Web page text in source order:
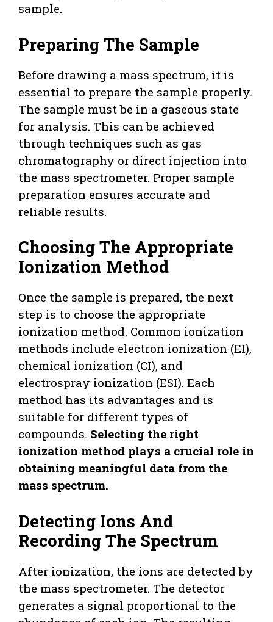
sample.
Preparing The Sample
Before drawing a mass spectrum, it is
essential to prepare the sample properly.
The sample must be in a gaseous state
for analysis. This can be achieved
through techniques such as gas
chromatography or direct injection into
the mass spectrometer. Proper sample
preparation ensures accurate and
reliable results.
Choosing The Appropriate
Ionization Method
Once the sample is prepared, the next
step is to choose the appropriate
ionization method. Common ionization
methods include electron ionization (EI),
chemical ionization (CI), and
electrospray ionization (ESI). Each
method has its advantages and is
suitable for different types of
compounds. Selecting the right
ionization method plays a crucial role in
obtaining meaningful data from the
mass spectrum.
Detecting Ions And
Recording The Spectrum
After ionization, the ions are detected by
the mass spectrometer. The detector
generates a signal proportional to the